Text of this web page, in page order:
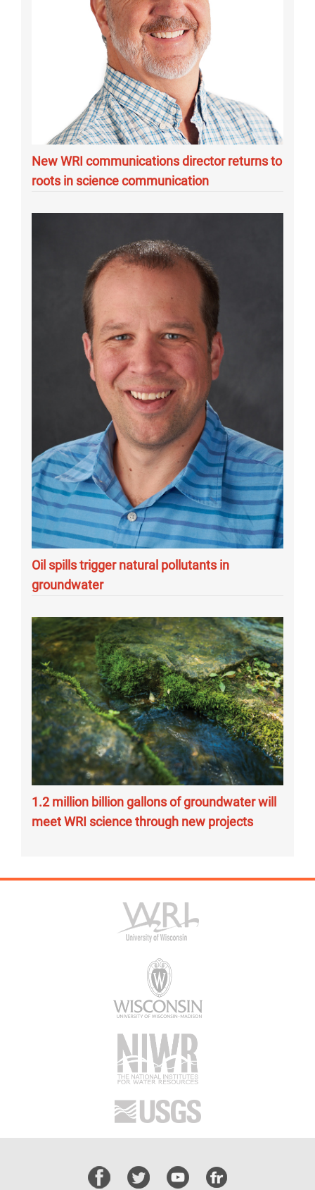
New WRI communications director returns to
roots in science communication
Oil spills trigger natural pollutants in
groundwater
1.2 million billion gallons of groundwater will
meet WRI science through new projects